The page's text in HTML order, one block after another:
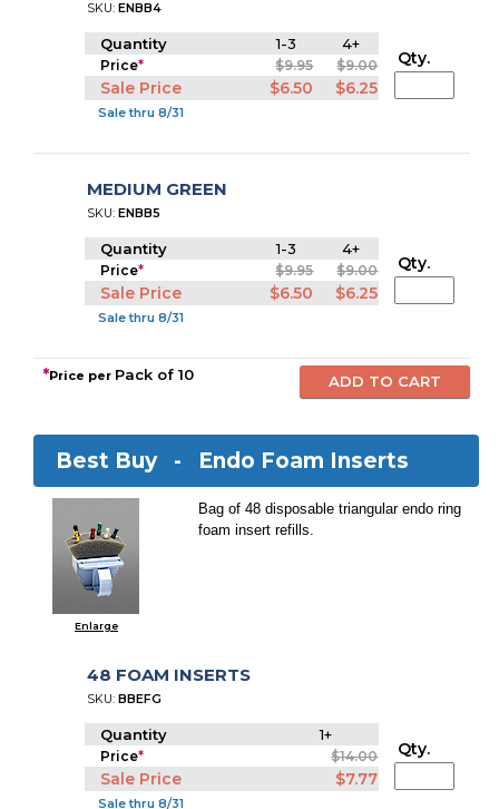
SKU:ENBB4
Quantity 1-3 4+
Price* $9.95 $9.00
Sale Price $6.50 $6.25
Sale thru 8/31
Qty.
MEDIUM GREEN
SKU:ENBB5
Quantity 1-3 4+
Price* $9.95 $9.00
Sale Price $6.50 $6.25
Sale thru 8/31
Qty.
*Price per Pack of 10
Best Buy - Endo Foam Inserts
Enlarge
Bag of 48 disposable triangular endo ring
foam insert refills.
48 FOAM INSERTS
SKU:BBEFG
Quantity 1+
Price* $14.00
Sale Price $7.77
Sale thru 8/31
Qty.